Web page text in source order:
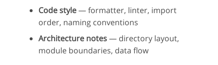
Code style— formatter, linter, import
order, naming conventions
Architecture notes— directory layout,
module boundaries, data flow